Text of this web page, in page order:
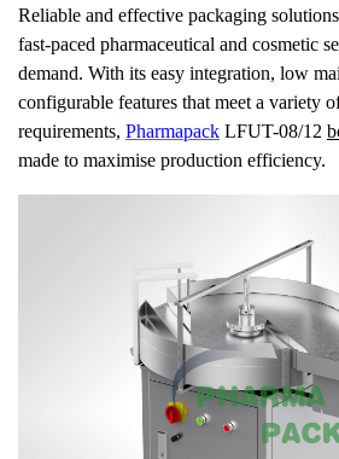
Reliable and effective packaging
fast-paced pharmaceutical and cosmetic
demand. With its easy integration, low
configurable features that meet a variety
requirements, Pharmapack LFUT-08/12
made to maximise production efficiency.